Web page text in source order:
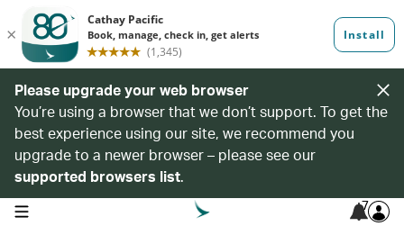
Please upgrade your web browser
You’re using a browser that we don’t support. To get the
best experience using our site, we recommend you
upgrade to a newer browser – please see our
supported browsers list.
open navigation menu 7